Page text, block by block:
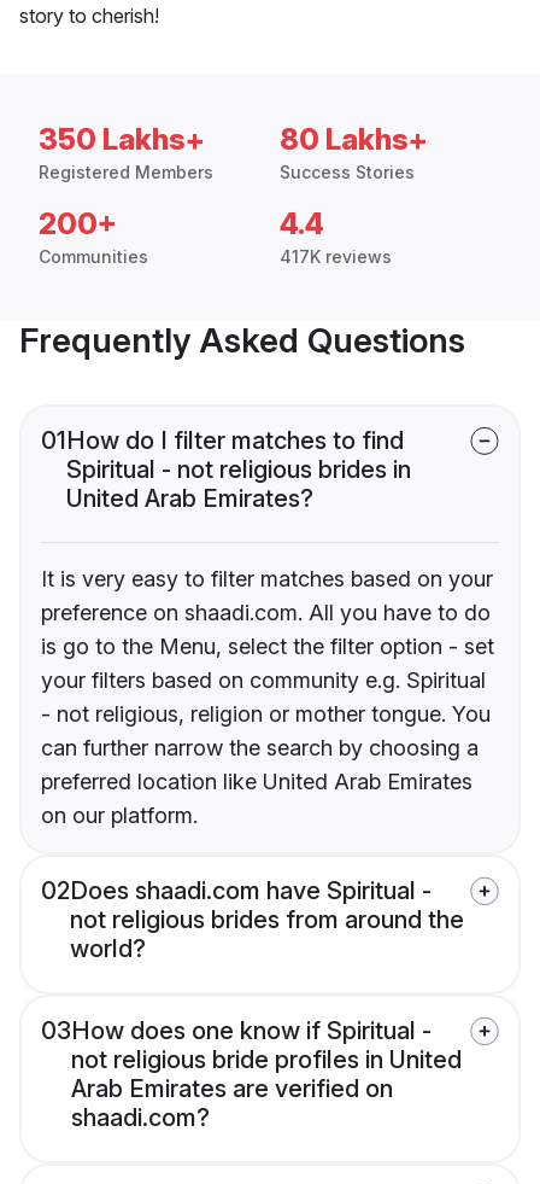
story to cherish!
350 Lakhs+
Registered Members
80 Lakhs+
Success Stories
200+
Communities
4.4
417K reviews
Frequently Asked Questions
01How do I filter matches to find
Spiritual - not religious brides in
United Arab Emirates?
It is very easy to filter matches based on your
preference on shaadi.com. All you have to do
is go to the Menu, select the filter option - set
your filters based on community e.g. Spiritual
- not religious, religion or mother tongue. You
can further narrow the search by choosing a
preferred location like United Arab Emirates
on our platform.
02Does shaadi.com have Spiritual -
not religious brides from around the
world?
03How does one know if Spiritual -
not religious bride profiles in United
Arab Emirates are verified on
shaadi.com?